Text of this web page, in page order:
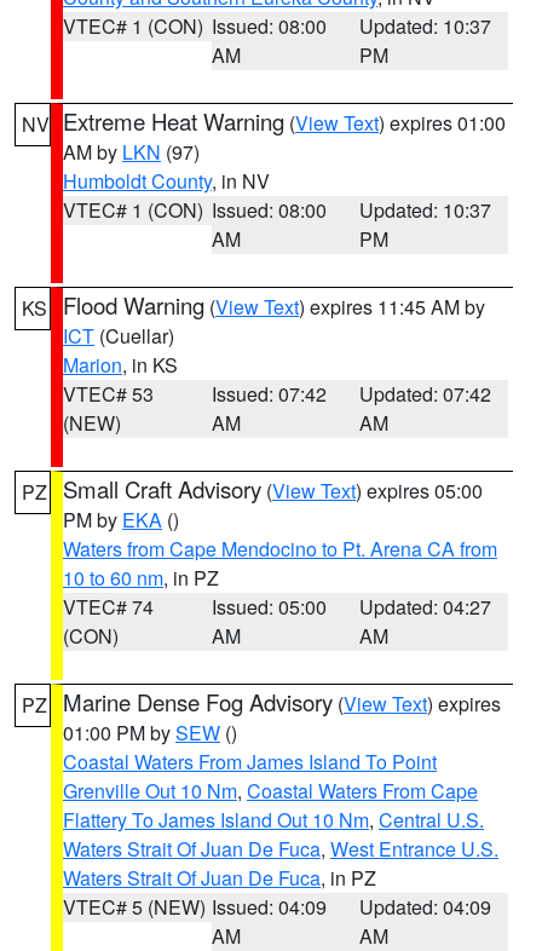
VTEC# 1 (CON) Issued: 08:00
AM
Updated: 10:37
PM
NV Extreme Heat Warning (View Text) expires 01:00
AM by LKN (97)
Humboldt County, in NV
VTEC# 1 (CON) Issued: 08:00
AM
Updated: 10:37
PM
KS Flood Warning (View Text) expires 11:45 AM by
ICT (Cuellar)
Marion, in KS
VTEC# 53
(NEW)
Issued: 07:42
AM
Updated: 07:42
AM
PZ Small Craft Advisory (View Text) expires 05:00
PM by EKA ()
Waters from Cape Mendocino to Pt. Arena CA from
10 to 60 nm, in PZ
VTEC# 74
(CON)
Issued: 05:00
AM
Updated: 04:27
AM
PZ Marine Dense Fog Advisory (View Text) expires
01:00 PM bySEW ()
Coastal Waters From James Island To Point
Grenville Out 10 Nm, Coastal Waters From Cape
Flattery To James Island Out 10 Nm, Central U.S.
Waters Strait Of Juan De Fuca, West Entrance U.S.
Waters Strait Of Juan De Fuca, in PZ
VTEC# 5 (NEW) Issued: 04:09
AM
Updated: 04:09
AM